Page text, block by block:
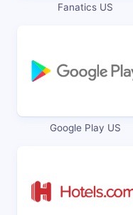
Fanatics US
Google Play US